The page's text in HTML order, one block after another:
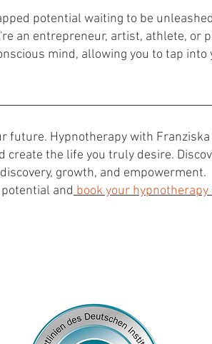
potential waiting to be
an entrepreneur, artist, athlete, or
mind, allowing you to tap
Hypnotherapy with
the life you truly desire.
growth, and empowerment.
and book your hypnotherapy